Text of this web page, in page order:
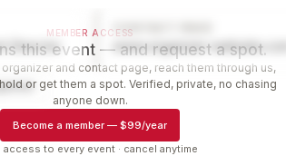
Director
CONTACT PAGE
www.organizer-website.com
MEMBER ACCESS
this event — and request a spot.
and contact page, reach them through us,
or get them a spot. Verified, private, no chasing
anyone down.
Become a member — $99/year
access to every event · cancel anytime